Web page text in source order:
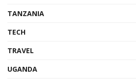
TANZANIA
TECH
TRAVEL
UGANDA